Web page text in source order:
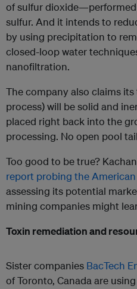
of sulfur
sulfur. And it intends to
by using precipitation to
closed-loop water
nanofiltration.
The company also claims
process) will be solid and
placed right back into the
processing. No open pool
Too good to be true?
report probing the
assessing its potential
mining companies might
Toxin remediation and
Sister companies BacTech
of Toronto, Canada are